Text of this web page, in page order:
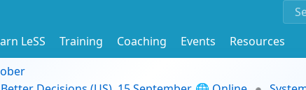
LeSS Training Coaching Events
Resources